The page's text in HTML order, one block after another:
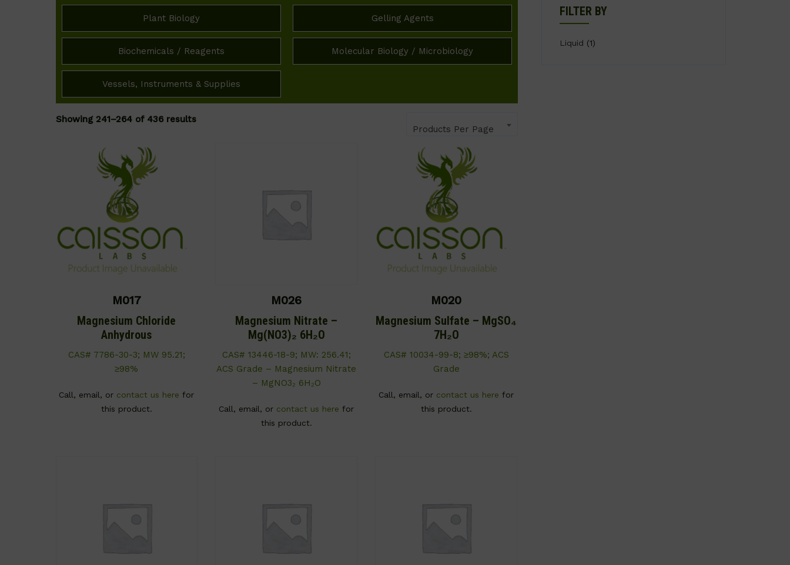
Plant Biology Gelling Agents
Biochemicals / Reagents Molecular Biology / Microbiology
Vessels, Instruments & Supplies
Showing 241–264 of 436 results
Products Per Page
M017
Magnesium Chloride
Anhydrous
CAS# 7786-30-3; MW 95.21;
≥98%
Call, email, or contact us here for
this product.
M026
Magnesium Nitrate –
Mg(NO3)₂ 6H₂O
CAS# 13446-18-9; MW: 256.41;
ACS Grade – Magnesium Nitrate
– MgNO3₂ 6H₂O
Call, email, or contact us here for
this product.
M020
Magnesium Sulfate – MgSO₄
7H₂O
CAS# 10034-99-8; ≥98%; ACS
Grade
Call, email, or contact us here for
this product.
FILTER BY
Liquid (1)